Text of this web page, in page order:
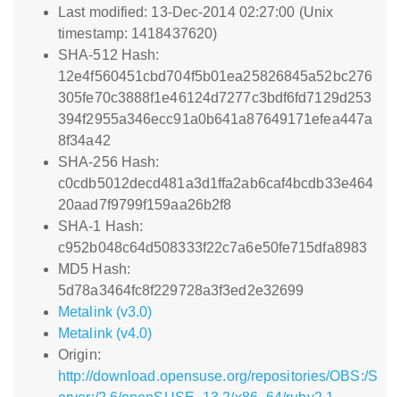
Last modified: 13-Dec-2014 02:27:00 (Unix
timestamp: 1418437620)
SHA-512 Hash:
12e4f560451cbd704f5b01ea25826845a52bc276
305fe70c3888f1e46124d7277c3bdf6fd7129d253
394f2955a346ecc91a0b641a87649171efea447a
8f34a42
SHA-256 Hash:
c0cdb5012decd481a3d1ffa2ab6caf4bcdb33e464
20aad7f9799f159aa26b2f8
SHA-1 Hash:
c952b048c64d508333f22c7a6e50fe715dfa8983
MD5 Hash:
5d78a3464fc8f229728a3f3ed2e32699
Metalink (v3.0)
Metalink (v4.0)
Origin:
http://download.opensuse.org/repositories/OBS:/S